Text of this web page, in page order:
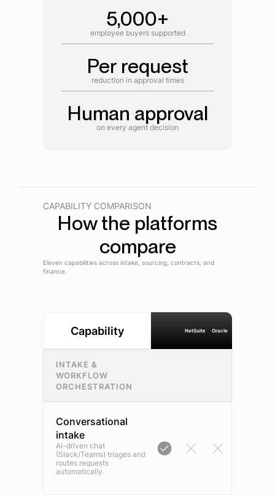
5,000+
employee buyers supported
Per request
reduction in approval times
Human approval
on every agent decision
CAPABILITY COMPARISON
How the platforms
compare
Eleven capabilities across intake, sourcing, contracts, and
finance.
Capability NetSuite Oracle
INTAKE &
WORKFLOW
ORCHESTRATION
Conversational
intake
AI-driven chat
(Slack/Teams) triages and
routes requests
automatically.